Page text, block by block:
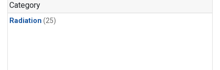
Category
Radiation (25)